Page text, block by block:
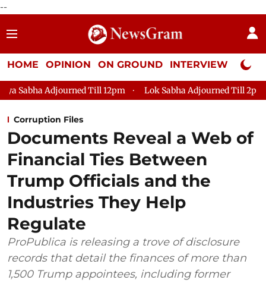
--
HOME OPINION ON GROUND INTERVIEW Neta
Till 12pm Lok Sabha Adjourned Till 2pm Parliament
Corruption Files
Documents Reveal a Web of
Financial Ties Between
Trump Officials and the
Industries They Help
Regulate
ProPublica is releasing a trove of disclosure
records that detail the finances of more than
1,500 Trump appointees, including former